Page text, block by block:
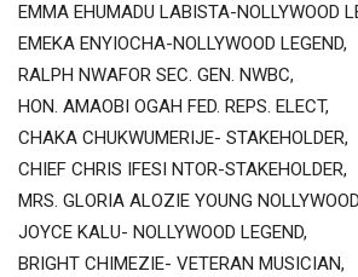
EMMA EHUMADU LABISTA-NOLLYWOOD
EMEKA ENYIOCHA-NOLLYWOOD LEGEND,
RALPH NWAFOR SEC. GEN. NWBC,
HON. AMAOBI OGAH FED. REPS. ELECT,
CHAKA CHUKWUMERIJE- STAKEHOLDER,
CHIEF CHRIS IFESI NTOR-STAKEHOLDER,
MRS. GLORIA ALOZIE YOUNG
JOYCE KALU- NOLLYWOOD LEGEND,
BRIGHT CHIMEZIE- VETERAN MUSICIAN,